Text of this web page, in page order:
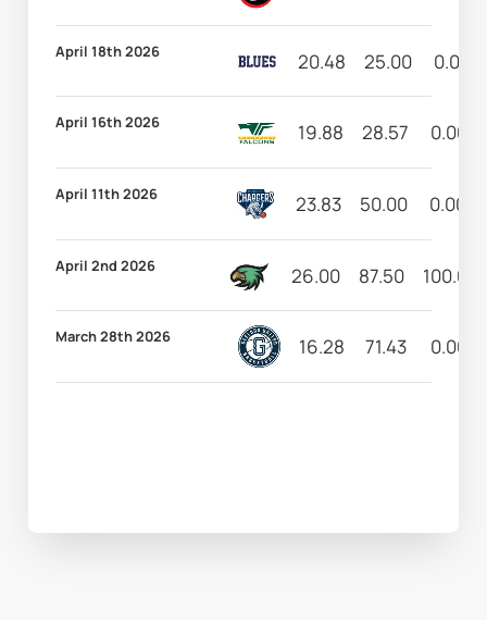
April 18th 2026 20.48 25.00 0.00
April 16th 2026 19.88 28.57 0.00
April 11th 2026 23.83 50.00 0.00
April 2nd 2026 26.00 87.50 100.00
March 28th 2026 16.28 71.43 0.00